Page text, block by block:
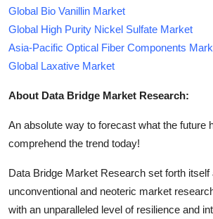
Global Bio Vanillin Market
Global High Purity Nickel Sulfate Market
Asia-Pacific Optical Fiber Components
Global Laxative Market
About Data Bridge Market Research:
An absolute way to forecast what the future
comprehend the trend today!
Data Bridge Market Research set forth itself
unconventional and neoteric market
with an unparalleled level of resilience and